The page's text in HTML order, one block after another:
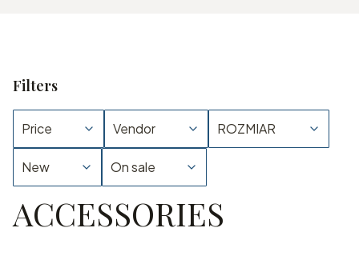
Filters
Price Vendor ROZMIAR
New On sale
End of filters
ACCESSORIES